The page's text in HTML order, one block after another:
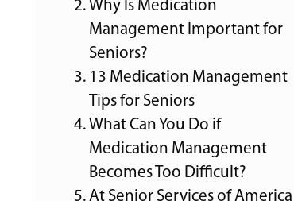
Why Is Medication
Management Important for
Seniors?
13 Medication Management
Tips for Seniors
What Can You Do if
Medication Management
Becomes Too Difficult?
At Senior Services of America